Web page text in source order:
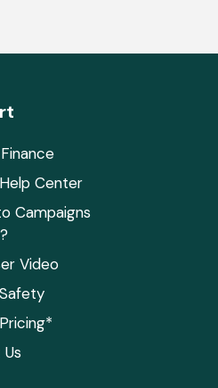
Center
Campaigns
Video